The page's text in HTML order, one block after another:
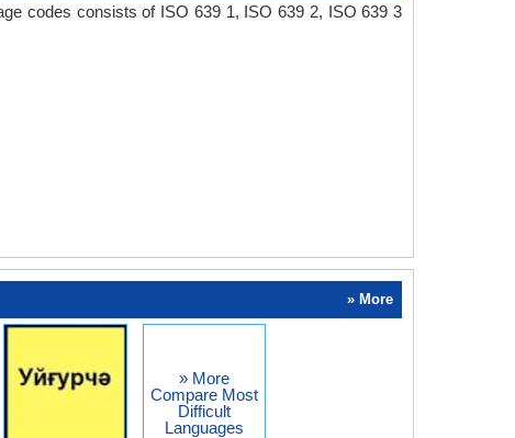
codes consists of ISO 639 1, ISO 639 2, ISO 639 3
» More
» More
Compare Most
Difficult
Languages